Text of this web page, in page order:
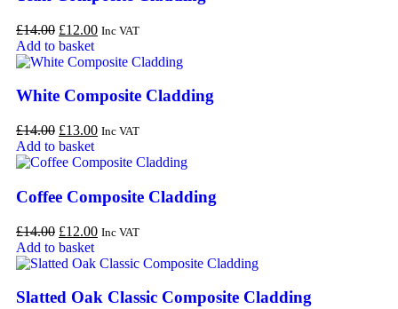
£14.00 £12.00 Inc VAT
Add to basket
White Composite Cladding
£14.00 £13.00 Inc VAT
Add to basket
Coffee Composite Cladding
£14.00 £12.00 Inc VAT
Add to basket
Slatted Oak Classic Composite Cladding